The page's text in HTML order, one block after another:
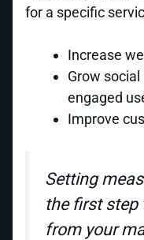
for a specific
Increase
Grow
engaged
Improve
Setting
the first step
from your